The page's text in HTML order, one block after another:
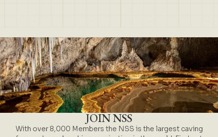
JOIN NSS
With over 8,000 Members the NSS is the largest caving